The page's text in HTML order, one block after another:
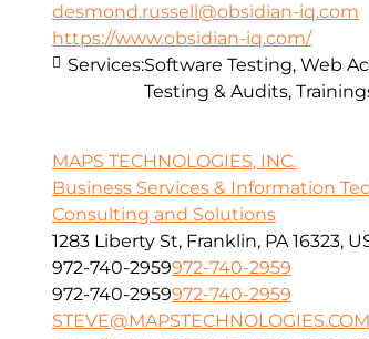
desmond.russell@obsidian-iq.com
https://www.obsidian-iq.com/
Services:Software Testing, Web
Testing & Audits,
MAPS TECHNOLOGIES, INC.
Business Services & Information
Consulting and Solutions
1283 Liberty St, Franklin, PA 16323,
972-740-2959972-740-2959
972-740-2959972-740-2959
STEVE@MAPSTECHNOLOGIES.COM